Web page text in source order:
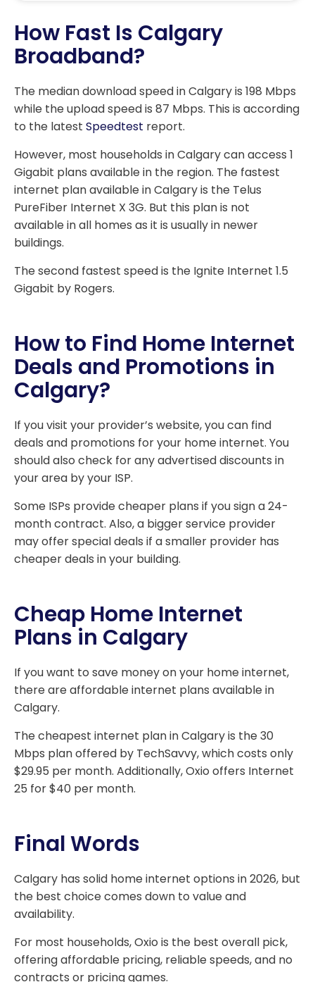
How Fast Is Calgary
Broadband?
The median download speed in Calgary is 198 Mbps
while the upload speed is 87 Mbps. This is according
to the latest Speedtest report.
However, most households in Calgary can access 1
Gigabit plans available in the region. The fastest
internet plan available in Calgary is the Telus
PureFiber Internet X 3G. But this plan is not
available in all homes as it is usually in newer
buildings.
The second fastest speed is the Ignite Internet 1.5
Gigabit by Rogers.
How to Find Home Internet
Deals and Promotions in
Calgary?
If you visit your provider’s website, you can find
deals and promotions for your home internet. You
should also check for any advertised discounts in
your area by your ISP.
Some ISPs provide cheaper plans if you sign a 24-
month contract. Also, a bigger service provider
may offer special deals if a smaller provider has
cheaper deals in your building.
Cheap Home Internet
Plans in Calgary
If you want to save money on your home internet,
there are affordable internet plans available in
Calgary.
The cheapest internet plan in Calgary is the 30
Mbps plan offered by TechSavvy, which costs only
$29.95 per month. Additionally, Oxio offers Internet
25 for $40 per month.
Final Words
Calgary has solid home internet options in 2026, but
the best choice comes down to value and
availability.
For most households, Oxio is the best overall pick,
offering affordable pricing, reliable speeds, and no
contracts or pricing games.